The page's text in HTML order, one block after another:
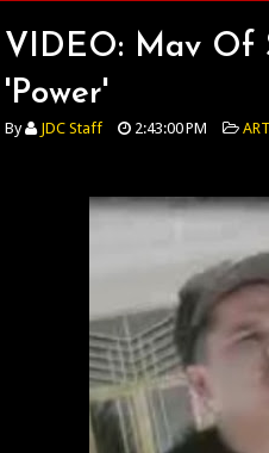
VIDEO: Mav Of
'Power'
By JDC Staff 2:43:00 PM